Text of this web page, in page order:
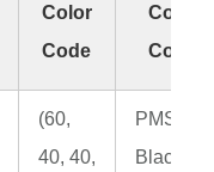
Color
Code
Color
Code
(60,
40, 40,
PMS
Black 6